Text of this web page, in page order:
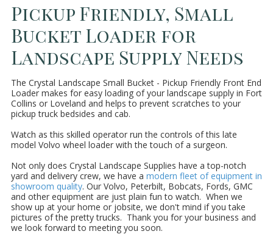
Pickup Friendly, Small
Bucket Loader for
Landscape Supply Needs
The Crystal Landscape Small Bucket - Pickup Friendly Front End
Loader makes for easy loading of your landscape supply in Fort
Collins or Loveland and helps to prevent scratches to your
pickup truck bedsides and cab.
Watch as this skilled operator run the controls of this late
model Volvo wheel loader with the touch of a surgeon.
Not only does Crystal Landscape Supplies have a top-notch
yard and delivery crew, we have a modern fleet of equipment in
showroom quality. Our Volvo, Peterbilt, Bobcats, Fords, GMC
and other equipment are just plain fun to watch. When we
show up at your home or jobsite, we don't mind if you take
pictures of the pretty trucks. Thank you for your business and
we look forward to meeting you soon.